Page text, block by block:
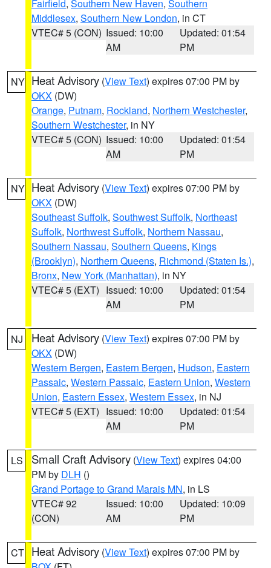
Fairfield, Southern New Haven, Southern
Middlesex, Southern New London, in CT
VTEC# 5 (CON) Issued: 10:00
AM
Updated: 01:54
PM
NY Heat Advisory (View Text) expires 07:00 PM by
OKX (DW)
Orange, Putnam, Rockland, Northern Westchester,
Southern Westchester, in NY
VTEC# 5 (CON) Issued: 10:00
AM
Updated: 01:54
PM
NY Heat Advisory (View Text) expires 07:00 PM by
OKX (DW)
Southeast Suffolk, Southwest Suffolk, Northeast
Suffolk, Northwest Suffolk, Northern Nassau,
Southern Nassau, Southern Queens, Kings
(Brooklyn), Northern Queens, Richmond (Staten Is.),
Bronx, New York (Manhattan), in NY
VTEC# 5 (EXT) Issued: 10:00
AM
Updated: 01:54
PM
NJ Heat Advisory (View Text) expires 07:00 PM by
OKX (DW)
Western Bergen, Eastern Bergen, Hudson, Eastern
Passaic, Western Passaic, Eastern Union, Western
Union, Eastern Essex, Western Essex, in NJ
VTEC# 5 (EXT) Issued: 10:00
AM
Updated: 01:54
PM
LS Small Craft Advisory (View Text) expires 04:00
PM by DLH ()
Grand Portage to Grand Marais MN, in LS
VTEC# 92
(CON)
Issued: 10:00
AM
Updated: 10:09
PM
CT Heat Advisory (View Text) expires 07:00 PM by